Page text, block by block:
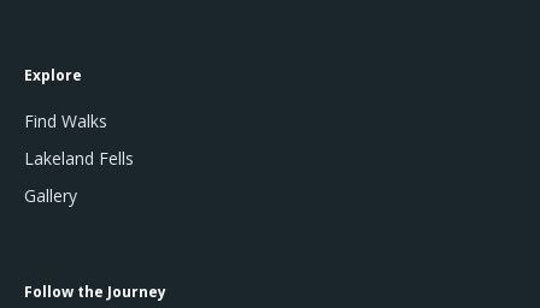
Explore
Find Walks
Lakeland Fells
Gallery
Follow the Journey